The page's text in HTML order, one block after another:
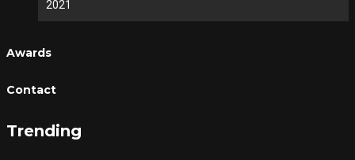
2021
Awards
Contact
Trending